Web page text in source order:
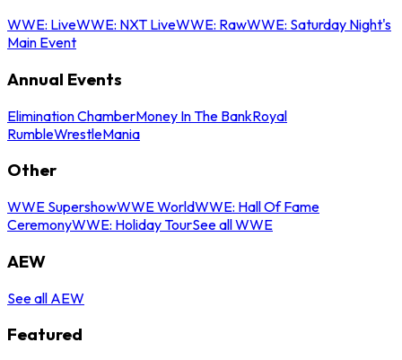
WWE: LiveWWE: NXT LiveWWE: RawWWE: Saturday Night's
Main Event
Annual Events
Elimination ChamberMoney In The BankRoyal
RumbleWrestleMania
Other
WWE SupershowWWE WorldWWE: Hall Of Fame
CeremonyWWE: Holiday TourSee all WWE
AEW
See all AEW
Featured